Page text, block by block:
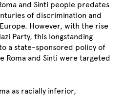
and Sinti people predates
of discrimination and
However, with the rise
Party, this longstanding
a state-sponsored policy of
Roma and Sinti were targeted
as racially inferior,